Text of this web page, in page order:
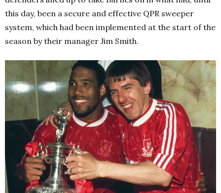
this day, been a secure and effective QPR sweeper
system, which had been implemented at the start of the
season by their manager Jim Smith.